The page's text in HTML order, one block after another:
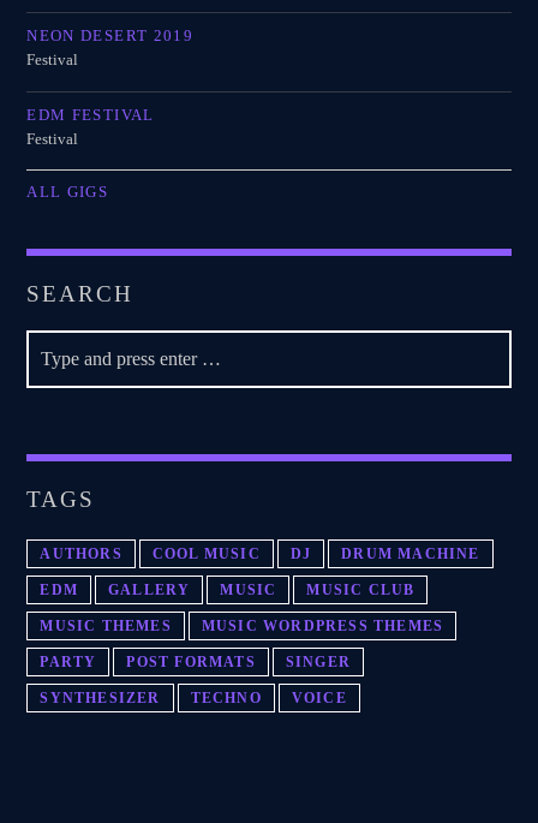
NEON DESERT 2019
Festival
EDM FESTIVAL
Festival
ALL GIGS
SEARCH
TAGS
AUTHORS COOL MUSIC DJ DRUM MACHINE
EDM GALLERY MUSIC MUSIC CLUB
MUSIC THEMES MUSIC WORDPRESS THEMES
PARTY POST FORMATS SINGER
SYNTHESIZER TECHNO VOICE